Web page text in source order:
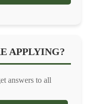
APPLYING?
answers to all